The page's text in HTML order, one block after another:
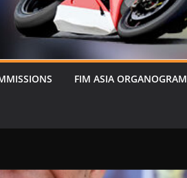
FIM ASIA ORGANOGRAM